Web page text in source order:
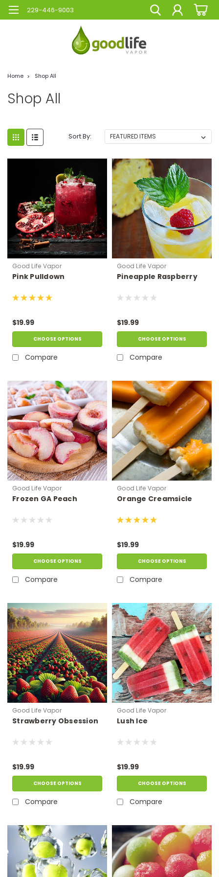
229-446-9003
Home Shop All
Shop All
Sort By:
Good Life Vapor
Pink Pulldown
$19.99
CHOOSE OPTIONS
Compare
Good Life Vapor
Pineapple Raspberry
$19.99
CHOOSE OPTIONS
Compare
Good Life Vapor
Frozen GA Peach
$19.99
CHOOSE OPTIONS
Compare
Good Life Vapor
Orange Creamsicle
$19.99
CHOOSE OPTIONS
Compare
Good Life Vapor
Strawberry Obsession
$19.99
CHOOSE OPTIONS
Compare
Good Life Vapor
Lush Ice
$19.99
CHOOSE OPTIONS
Compare